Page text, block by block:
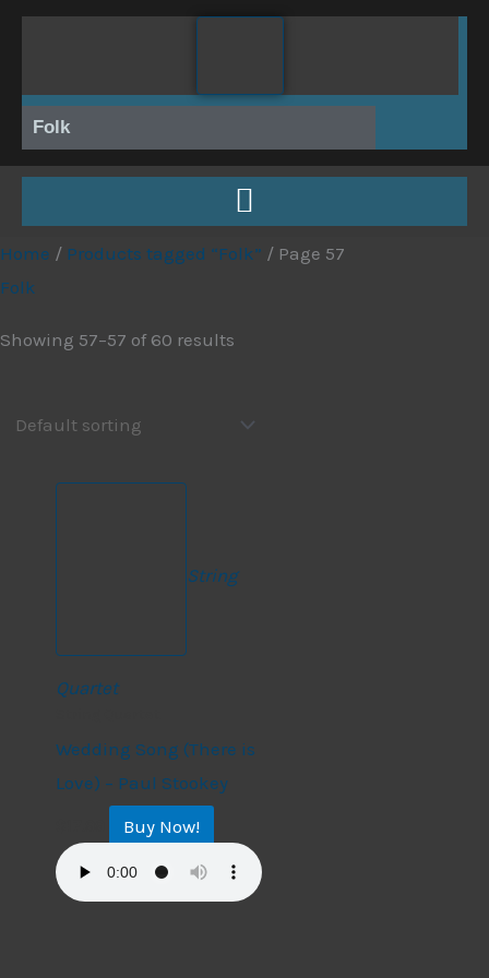
Skip
Folk
Home / Products tagged “Folk” / Page 57
Folk
Showing 57–57 of 60 results
String
Quartet
Wedding Song (There is
Love) – Paul Stookey
Buy Now!